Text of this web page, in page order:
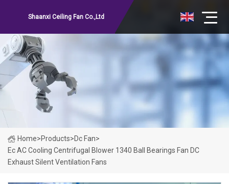
Shaanxi Ceiling Fan Co.,Ltd
Home>Products>Dc Fan>
Ec AC Cooling Centrifugal Blower 1340 Ball Bearings Fan DC
Exhaust Silent Ventilation Fans